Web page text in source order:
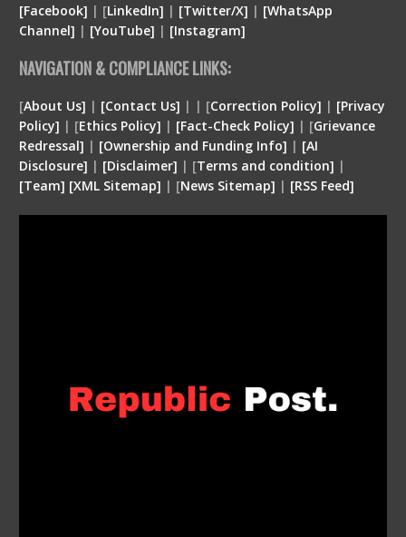
[Facebook] | [LinkedIn] | [Twitter/X] | [WhatsApp
Channel] | [YouTube] | [Instagram]
NAVIGATION & COMPLIANCE LINKS:
[About Us] | [Contact Us] | | [Correction Policy] | [Privacy
Policy] | [Ethics Policy] | [Fact-Check Policy] | [Grievance
Redressal] | [Ownership and Funding Info] | [AI
Disclosure] | [Disclaimer] | [Terms and condition] |
[Team] [XML Sitemap] | [News Sitemap] | [RSS Feed]